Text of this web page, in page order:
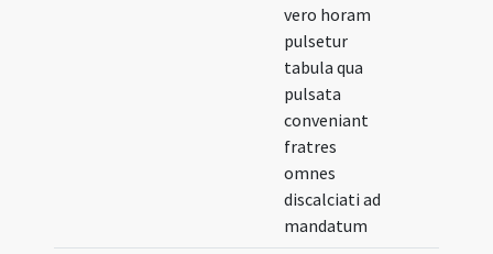
vero horam
pulsetur
tabula qua
pulsata
conveniant
fratres
omnes
discalciati ad
mandatum